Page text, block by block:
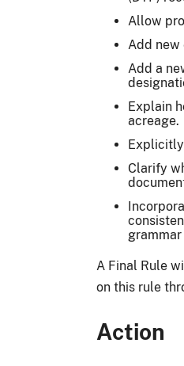
Allow
Add new
Add a
Explain
acreage.
Clarify
A Final Rule
on this rule
Action